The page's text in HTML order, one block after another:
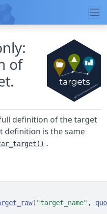
of
definition of the target
definition is the same
.
( "target_name" ,